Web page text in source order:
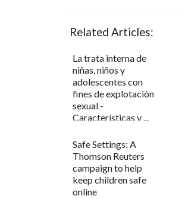
Related Articles:
La trata interna de
niñas, niños y
adolescentes con
fines de explotación
sexual -
Características y ...
Safe Settings: A
Thomson Reuters
campaign to help
keep children safe
online